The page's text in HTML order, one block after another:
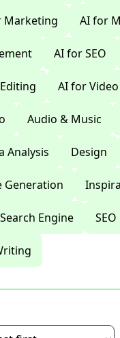
Marketing AI for
AI for SEO
AI for
Audio & Music
Analysis Design
Generation
Search Engine SEO